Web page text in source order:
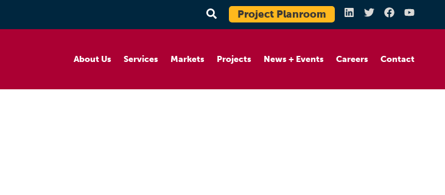
Project Planroom
About Us Services Markets Projects News + Events Careers Contact